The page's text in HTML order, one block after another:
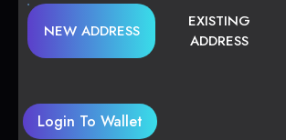
NEW ADDRESS
EXISTING
ADDRESS
Login To Wallet